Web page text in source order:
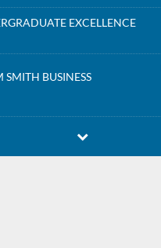
EXCELLENCE
BUSINESS